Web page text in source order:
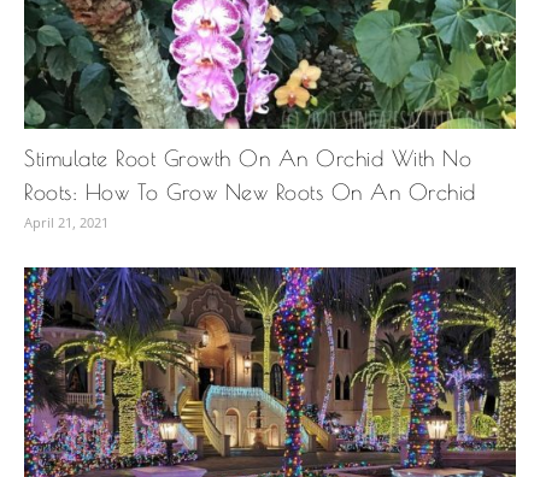
Stimulate Root Growth On An Orchid With No
Roots: How To Grow New Roots On An Orchid
April 21, 2021